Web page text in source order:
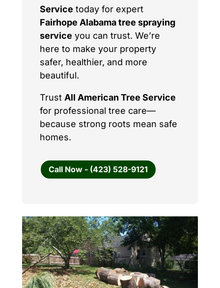
Service today for expert
Fairhope Alabama tree spraying
service you can trust. We’re
here to make your property
safer, healthier, and more
beautiful.
Trust All American Tree Service
for professional tree care—
because strong roots mean safe
homes.
Call Now - (423) 528-9121